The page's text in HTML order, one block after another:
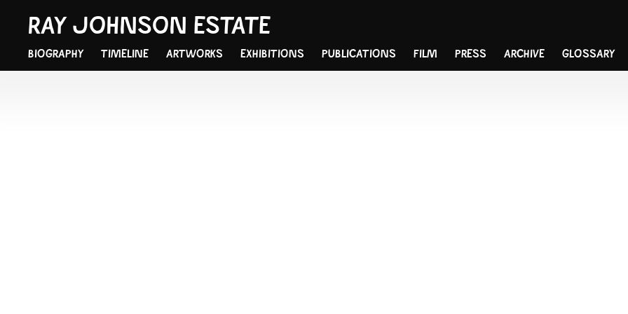
RAY JOHNSON ESTATE
BIOGRAPHY TIMELINE ARTWORKS EXHIBITIONS PUBLICATIONS FILM PRESS ARCHIVE GLOSSARY